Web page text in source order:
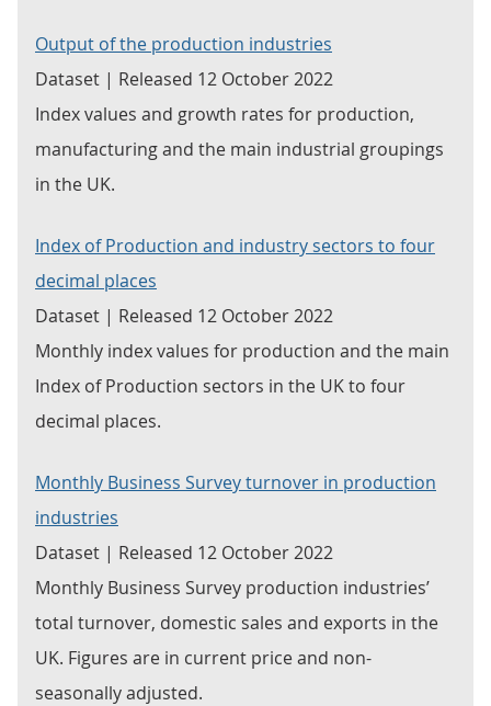
Output of the production industries
Dataset | Released 12 October 2022
Index values and growth rates for production,
manufacturing and the main industrial groupings
in the UK.
Index of Production and industry sectors to four
decimal places
Dataset | Released 12 October 2022
Monthly index values for production and the main
Index of Production sectors in the UK to four
decimal places.
Monthly Business Survey turnover in production
industries
Dataset | Released 12 October 2022
Monthly Business Survey production industries’
total turnover, domestic sales and exports in the
UK. Figures are in current price and non-
seasonally adjusted.